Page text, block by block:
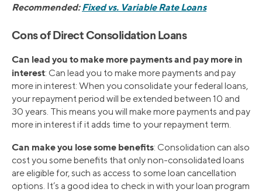
Recommended:Fixed vs. Variable Rate Loans
Cons of Direct Consolidation Loans
Can lead you to make more payments and pay more in
interest: Can lead you to make more payments and pay
more in interest: When you consolidate your federal loans,
your repayment period will be extended between 10 and
30 years. This means you will make more payments and pay
more in interest if it adds time to your repayment term.
Can make you lose some benefits: Consolidation can also
cost you some benefits that only non-consolidated loans
are eligible for, such as access to some loan cancellation
options. It’s a good idea to check in with your loan program